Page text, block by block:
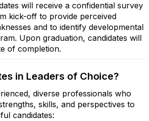
will receive a confidential survey
kick-off to provide perceived
and to identify developmental
Upon graduation, candidates will
of completion.
in Leaders of Choice?
diverse professionals who
skills, and perspectives to
candidates: